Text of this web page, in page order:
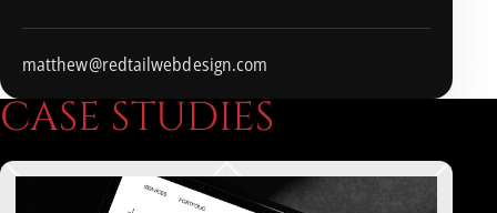
matthew@redtailwebdesign.com
CASE STUDIES